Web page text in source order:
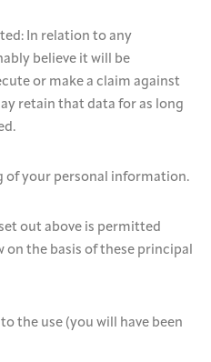
In relation to any
believe it will be
or make a claim against
retain that data for as long
of your personal information.
out above is permitted
on the basis of these principal
the use (you will have been